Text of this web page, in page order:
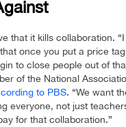
that it kills collaboration. “I
once you put a price
to close people out of
of the National
to PBS. “We want
everyone, not just
for that collaboration.”